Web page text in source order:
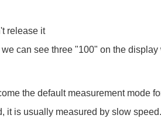
release it
can see three "100" on the
the default measurement mode
it is usually measured by slow speed.